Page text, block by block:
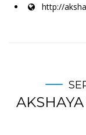
http://